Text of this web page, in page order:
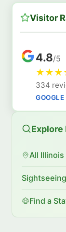
Visitor
4.8/5
★★★
334
GOOGLE
Explore
All Illinois
Find a